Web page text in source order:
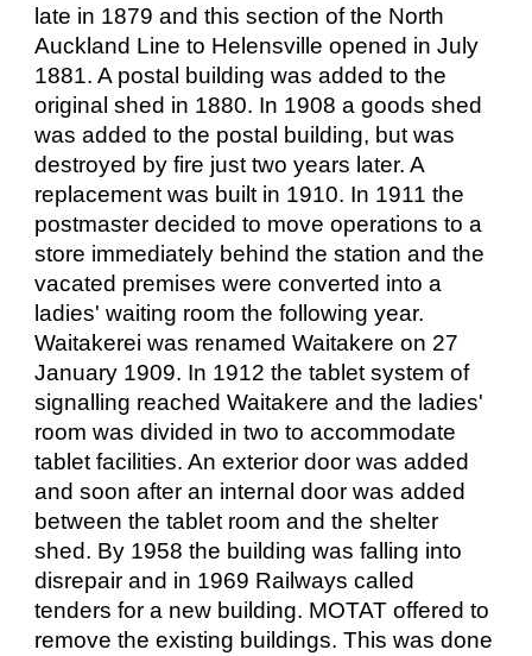
late in 1879 and this section of the North
Auckland Line to Helensville opened in July
1881. A postal building was added to the
original shed in 1880. In 1908 a goods shed
was added to the postal building, but was
destroyed by fire just two years later. A
replacement was built in 1910. In 1911 the
postmaster decided to move operations to a
store immediately behind the station and the
vacated premises were converted into a
ladies' waiting room the following year.
Waitakerei was renamed Waitakere on 27
January 1909. In 1912 the tablet system of
signalling reached Waitakere and the ladies'
room was divided in two to accommodate
tablet facilities. An exterior door was added
and soon after an internal door was added
between the tablet room and the shelter
shed. By 1958 the building was falling into
disrepair and in 1969 Railways called
tenders for a new building. MOTAT offered to
remove the existing buildings. This was done